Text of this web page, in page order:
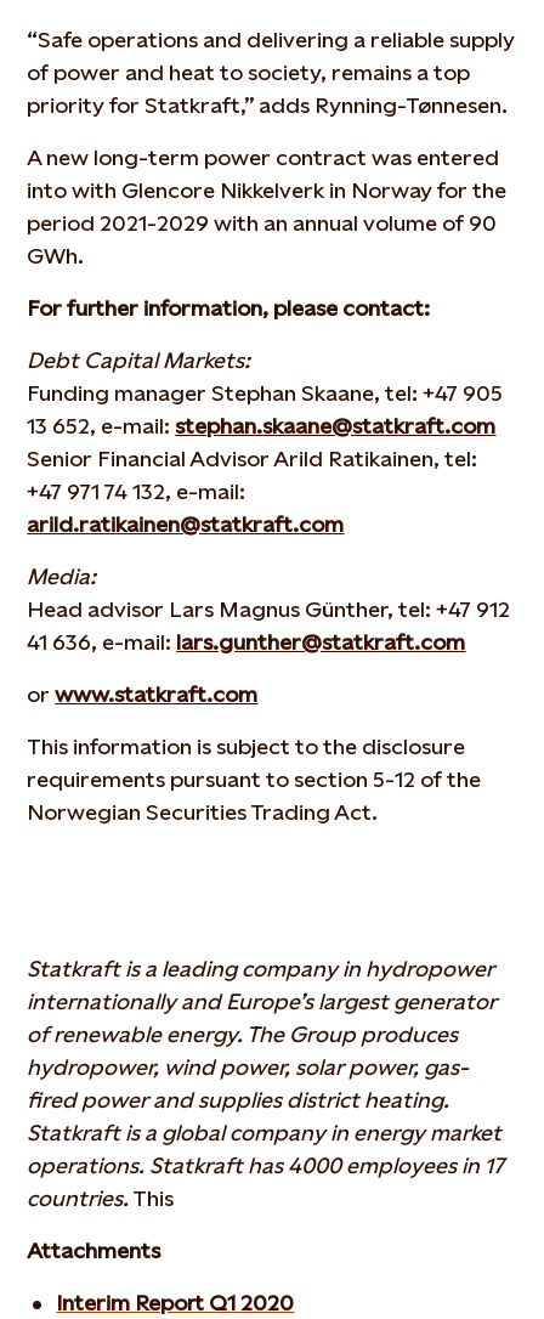
“Safe operations and delivering a reliable supply
of power and heat to society, remains a top
priority for Statkraft,” adds Rynning-Tønnesen.
A new long-term power contract was entered
into with Glencore Nikkelverk in Norway for the
period 2021-2029 with an annual volume of 90
GWh.
For further information, please contact:
Debt Capital Markets:
Funding manager Stephan Skaane, tel: +47 905
13 652, e-mail: stephan.skaane@statkraft.com
Senior Financial Advisor Arild Ratikainen, tel:
+47 971 74 132, e-mail:
arild.ratikainen@statkraft.com
Media:
Head advisor Lars Magnus Günther, tel: +47 912
41 636, e-mail: lars.gunther@statkraft.com
orwww.statkraft.com
This information is subject to the disclosure
requirements pursuant to section 5-12 of the
Norwegian Securities Trading Act.
Statkraft is a leading company in hydropower
internationally and Europe’s largest generator
of renewable energy. The Group produces
hydropower, wind power, solar power, gas-
fired power and supplies district heating.
Statkraft is a global company in energy market
operations. Statkraft has 4000 employees in 17
countries.This
Attachments
Interim Report Q1 2020